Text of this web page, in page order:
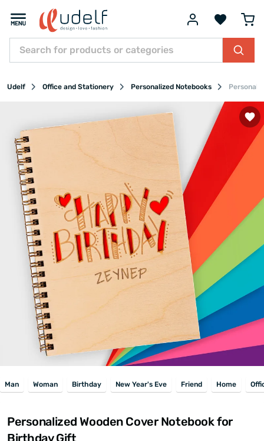
Udelf Office and Stationery Personalized Notebooks
Man Woman Birthday New Year's Eve Friend Home
Personalized Wooden Cover Notebook for
Birthday Gift